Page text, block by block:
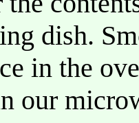
dish.
in the
our